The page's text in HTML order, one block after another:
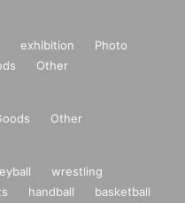
exhibition
Photo
Other
Other
wrestling
handball
basketball